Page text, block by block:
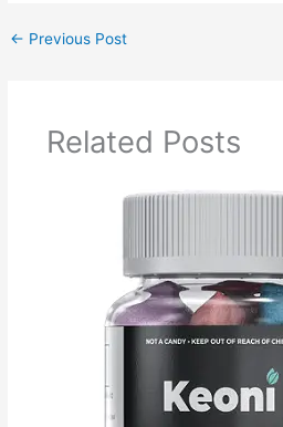
← Previous Post
Related Posts